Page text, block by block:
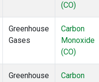
(CO)
Greenhouse
Gases
Carbon
Monoxide
(CO)
Greenhouse
Carbon